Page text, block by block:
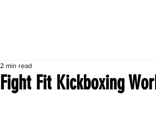
Fight Fit Kickboxing
2 min read